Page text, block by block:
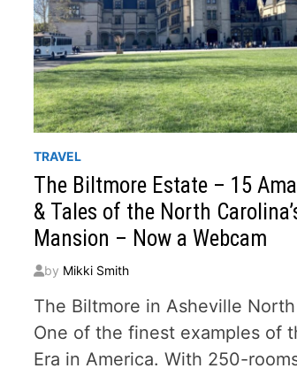
TRAVEL
The Biltmore Estate – 15
& Tales of the North
Mansion – Now a Webcam
by Mikki Smith
The Biltmore in Asheville
One of the finest examples of
Era in America. With 250-